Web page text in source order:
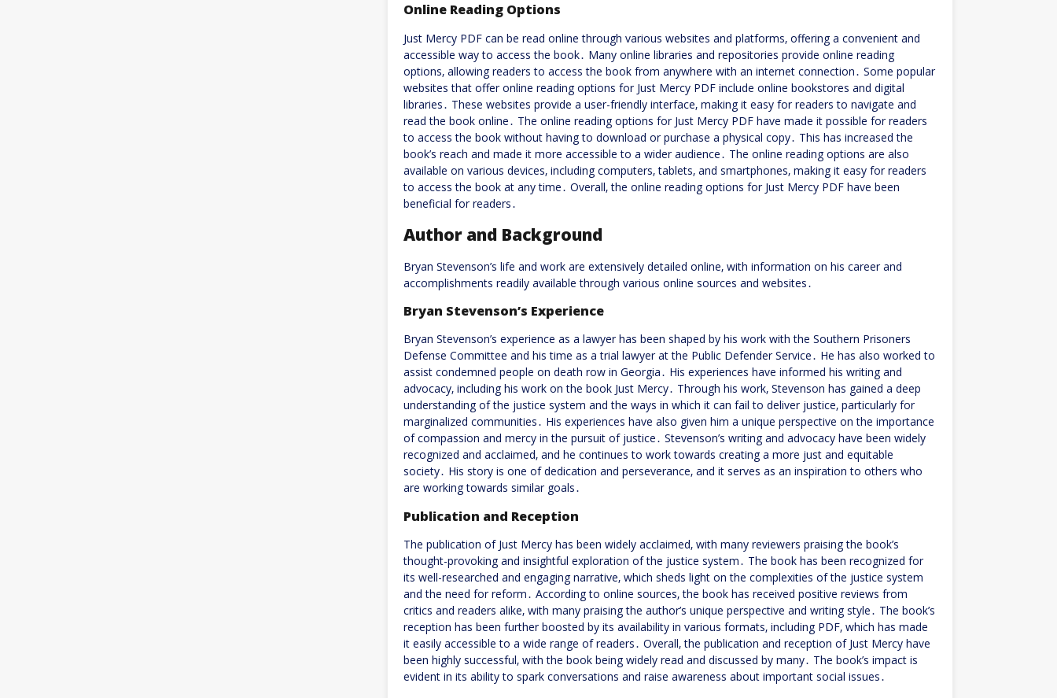
Online Reading Options
Just Mercy PDF can be read online through various websites and platforms‚ offering a convenient and
accessible way to access the book․ Many online libraries and repositories provide online reading
options‚ allowing readers to access the book from anywhere with an internet connection․ Some popular
websites that offer online reading options for Just Mercy PDF include online bookstores and digital
libraries․ These websites provide a user-friendly interface‚ making it easy for readers to navigate and
read the book online․ The online reading options for Just Mercy PDF have made it possible for readers
to access the book without having to download or purchase a physical copy․ This has increased the
book’s reach and made it more accessible to a wider audience․ The online reading options are also
available on various devices‚ including computers‚ tablets‚ and smartphones‚ making it easy for readers
to access the book at any time․ Overall‚ the online reading options for Just Mercy PDF have been
beneficial for readers․
Author and Background
Bryan Stevenson’s life and work are extensively detailed online‚ with information on his career and
accomplishments readily available through various online sources and websites․
Bryan Stevenson’s Experience
Bryan Stevenson’s experience as a lawyer has been shaped by his work with the Southern Prisoners
Defense Committee and his time as a trial lawyer at the Public Defender Service․ He has also worked to
assist condemned people on death row in Georgia․ His experiences have informed his writing and
advocacy‚ including his work on the book Just Mercy․ Through his work‚ Stevenson has gained a deep
understanding of the justice system and the ways in which it can fail to deliver justice‚ particularly for
marginalized communities․ His experiences have also given him a unique perspective on the importance
of compassion and mercy in the pursuit of justice․ Stevenson’s writing and advocacy have been widely
recognized and acclaimed‚ and he continues to work towards creating a more just and equitable
society․ His story is one of dedication and perseverance‚ and it serves as an inspiration to others who
are working towards similar goals․
Publication and Reception
The publication of Just Mercy has been widely acclaimed‚ with many reviewers praising the book’s
thought-provoking and insightful exploration of the justice system․ The book has been recognized for
its well-researched and engaging narrative‚ which sheds light on the complexities of the justice system
and the need for reform․ According to online sources‚ the book has received positive reviews from
critics and readers alike‚ with many praising the author’s unique perspective and writing style․ The book’s
reception has been further boosted by its availability in various formats‚ including PDF‚ which has made
it easily accessible to a wide range of readers․ Overall‚ the publication and reception of Just Mercy have
been highly successful‚ with the book being widely read and discussed by many․ The book’s impact is
evident in its ability to spark conversations and raise awareness about important social issues․